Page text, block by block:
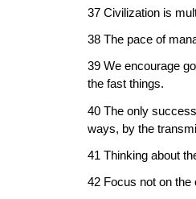
37 Civilization is
38 The pace of
39 We encourage
the fast things.
40 The only
ways, by the
41 Thinking about
42 Focus not on